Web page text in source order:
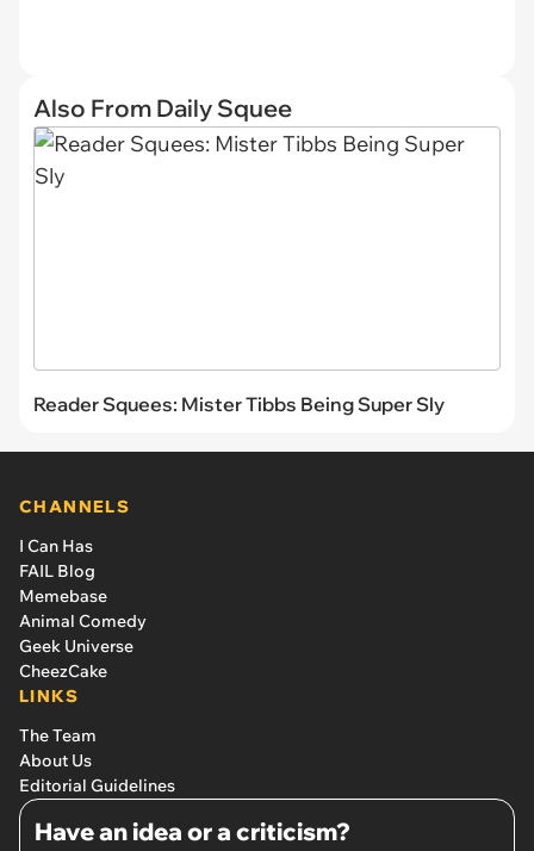
Also From Daily Squee
Reader Squees: Mister Tibbs Being Super Sly
CHANNELS
I Can Has
FAIL Blog
Memebase
Animal Comedy
Geek Universe
CheezCake
LINKS
The Team
About Us
Editorial Guidelines
Have an idea or a criticism?